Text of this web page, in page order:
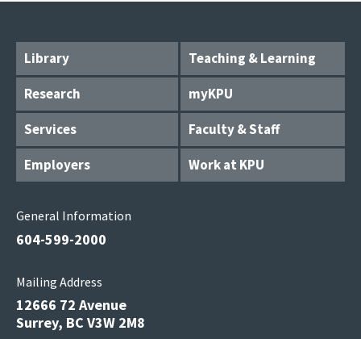
Library
Teaching & Learning
Research
myKPU
Services
Faculty & Staff
Employers
Work at KPU
General Information
604-599-2000
Mailing Address
12666 72 Avenue
Surrey, BC V3W 2M8